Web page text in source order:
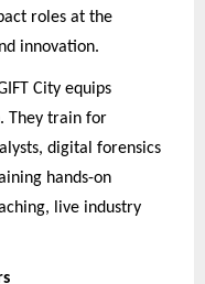
roles at the
innovation.
City equips
They train for
digital forensics
hands-on
live industry